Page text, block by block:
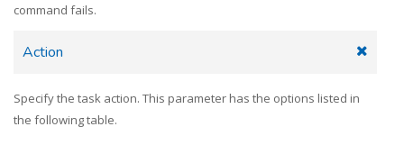
command fails.
Action
Specify the task action. This parameter has the options listed in
the following table.